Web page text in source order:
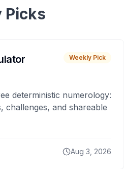
Picks
Weekly Pick
deterministic numerology:
challenges, and shareable
Aug 3, 2026